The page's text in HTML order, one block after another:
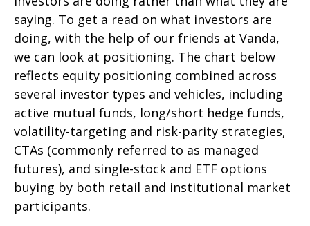
saying. To get a read on what investors are
doing, with the help of our friends at Vanda,
we can look at positioning. The chart below
reflects equity positioning combined across
several investor types and vehicles, including
active mutual funds, long/short hedge funds,
volatility-targeting and risk-parity strategies,
CTAs (commonly referred to as managed
futures), and single-stock and ETF options
buying by both retail and institutional market
participants.